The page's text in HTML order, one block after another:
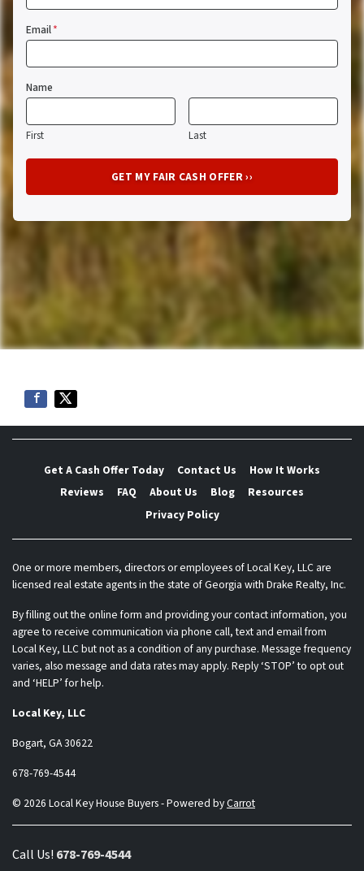
Email*
Name
First Last
Get A Cash Offer Today Contact Us
How It Works
Reviews
FAQ About Us Blog
Resources
Privacy Policy
One or more members, directors or employees of Local Key, LLC are
licensed real estate agents in the state of Georgia with Drake Realty, Inc.
By filling out the online form and providing your contact information, you
agree to receive communication via phone call, text and email from
Local Key, LLC but not as a condition of any purchase. Message frequency
varies, also message and data rates may apply. Reply ‘STOP’ to opt out
and ‘HELP’ for help.
Local Key, LLC
Bogart, GA 30622
678-769-4544
© 2026 Local Key House Buyers - Powered byCarrot
Call Us! 678-769-4544